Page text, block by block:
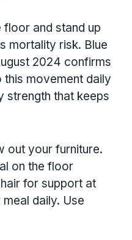
floor and stand up
mortality risk. Blue
2024 confirms
this movement daily
strength that keeps
out your furniture.
on the floor
for support at
daily. Use